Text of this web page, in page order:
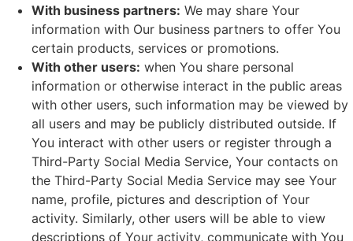
With business partners: We may share Your
information with Our business partners to offer You
certain products, services or promotions.
With other users: when You share personal
information or otherwise interact in the public areas
with other users, such information may be viewed by
all users and may be publicly distributed outside. If
You interact with other users or register through a
Third-Party Social Media Service, Your contacts on
the Third-Party Social Media Service may see Your
name, profile, pictures and description of Your
activity. Similarly, other users will be able to view
descriptions of Your activity, communicate with You